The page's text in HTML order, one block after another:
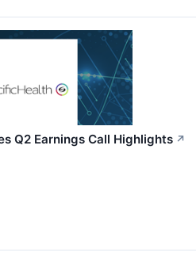
Q2 Earnings Call Highlights ↗